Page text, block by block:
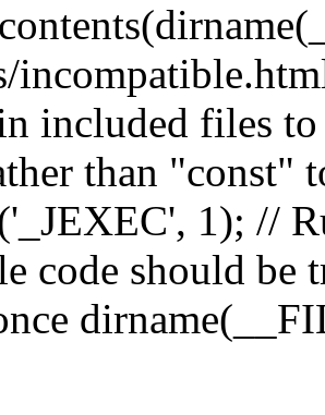
included files
than "const"
1); //
code should